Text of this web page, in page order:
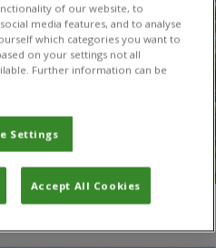
of our website, to
media features, and to analyse
which categories you want to
on your settings not all
Further information can be
Settings
Accept All Cookies